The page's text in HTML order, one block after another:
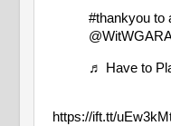
#thankyou to
♬ Have to
https://ift.tt/